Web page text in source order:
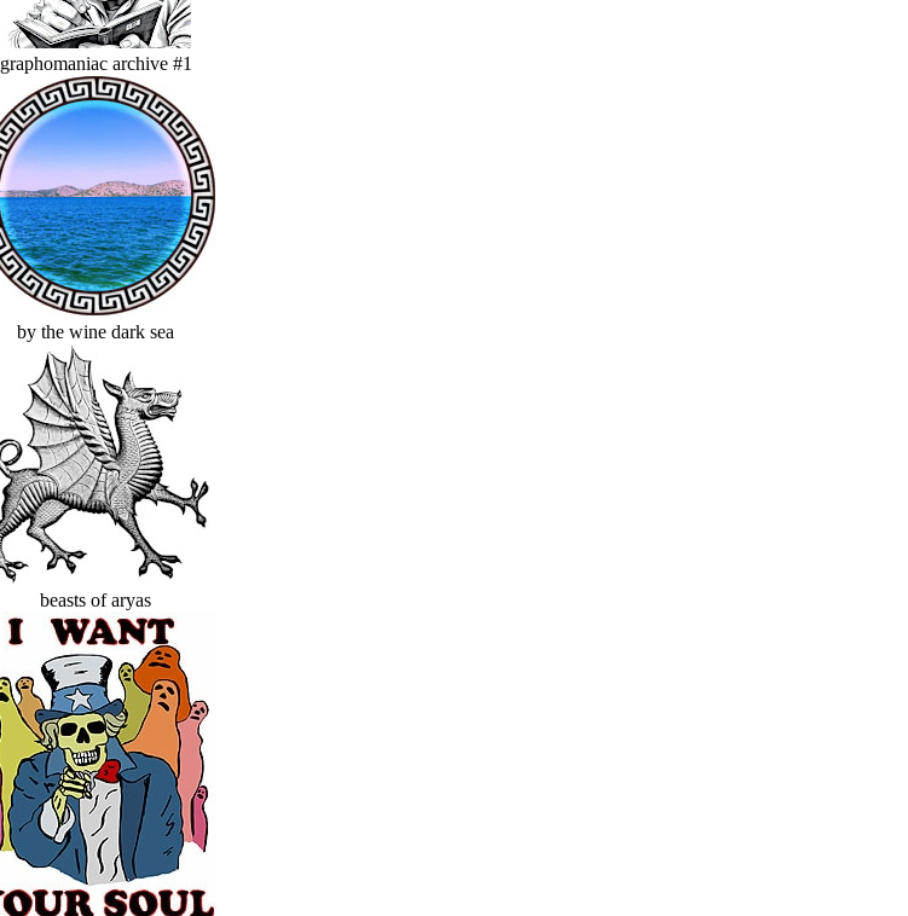
graphomaniac archive #1
by the wine dark sea
beasts of aryas